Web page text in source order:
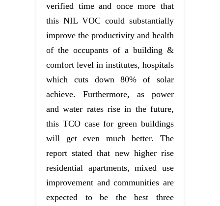
verified time and once more that
this NIL VOC could substantially
improve the productivity and health
of the occupants of a building &
comfort level in institutes, hospitals
which cuts down 80% of solar
achieve. Furthermore, as power
and water rates rise in the future,
this TCO case for green buildings
will get even much better. The
report stated that new higher rise
residential apartments, mixed use
improvement and communities are
expected to be the best three